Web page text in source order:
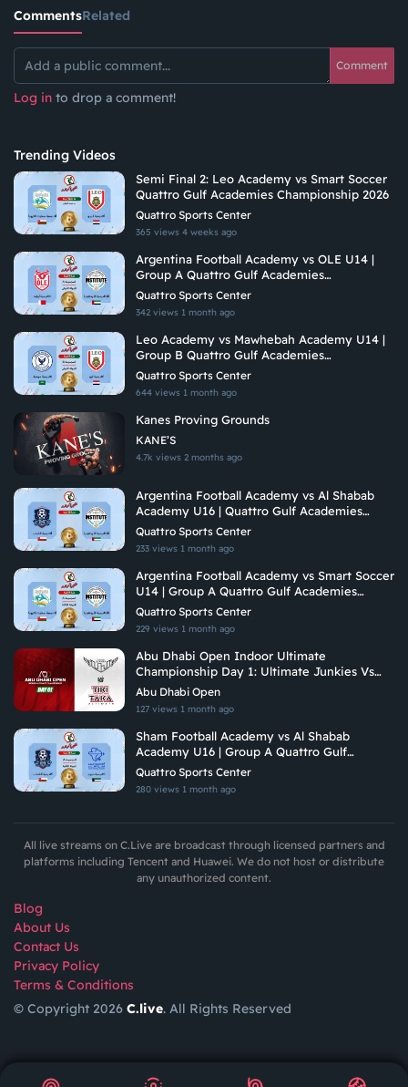
AR
CommentsRelated
Comment
Log in to drop a comment!
Trending Videos
Semi Final 2: Leo Academy vs Smart Soccer
Quattro Gulf Academies Championship 2026
Quattro Sports Center
365 views 4 weeks ago
Argentina Football Academy vs OLE U14 |
Group A Quattro Gulf Academies
Championship 2026
Quattro Sports Center
342 views 1 month ago
Leo Academy vs Mawhebah Academy U14 |
Group B Quattro Gulf Academies
Championship 2026
Quattro Sports Center
644 views 1 month ago
Kanes Proving Grounds
KANE’S
4.7k views 2 months ago
Argentina Football Academy vs Al Shabab
Academy U16 | Quattro Gulf Academies
Championship 2026
Quattro Sports Center
233 views 1 month ago
Argentina Football Academy vs Smart Soccer
U14 | Group A Quattro Gulf Academies
Championship 2026
Quattro Sports Center
229 views 1 month ago
Abu Dhabi Open Indoor Ultimate
Championship Day 1: Ultimate Junkies Vs
Tiki Taka Ultimate
Abu Dhabi Open
127 views 1 month ago
Sham Football Academy vs Al Shabab
Academy U16 | Group A Quattro Gulf
Academies Championship 2026
Quattro Sports Center
280 views 1 month ago
All live streams on C.Live are broadcast through licensed partners and
platforms including Tencent and Huawei. We do not host or distribute
any unauthorized content.
Blog
About Us
Contact Us
Privacy Policy
Terms & Conditions
© Copyright 2026 C.live. All Rights Reserved